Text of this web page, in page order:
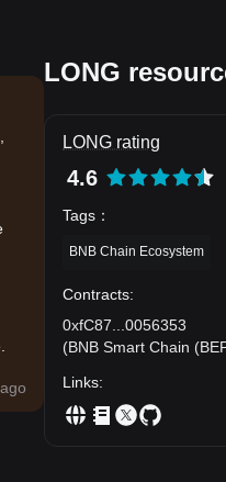
LONG
LONG rating
4.6
Tags ：
BNB Chain Ecosystem
Contracts:
0xfC87
0056353
(BNB Smart Chain
Links: